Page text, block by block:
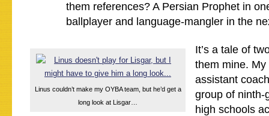
them references? A Persian Prophet in
ballplayer and language-mangler in the
Linus couldn’t make my OYBA team, but he’d get a
long look at Lisgar…
It’s a tale of
them mine.
assistant
group of ninth-
high schools